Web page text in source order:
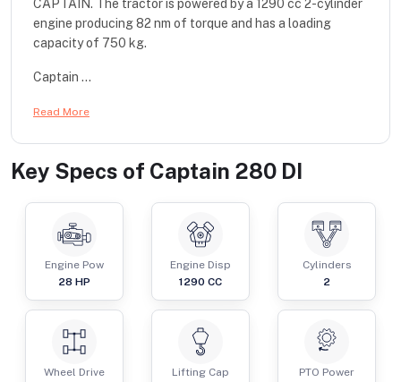
CAPTAIN. The tractor is powered by a 1290 cc 2-cylinder
engine producing 82 nm of torque and has a loading
capacity of 750 kg.
Captain ...
Read More
Key Specs of Captain 280 DI
Engine Pow
28 HP
Engine Disp
1290 CC
Cylinders
2
Wheel Drive
Lifting Cap
PTO Power